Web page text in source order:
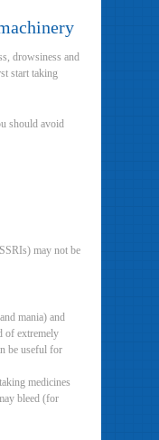
drowsiness and
start taking
should avoid
may not be
mania) and
of extremely
be useful for
medicines
bleed (for